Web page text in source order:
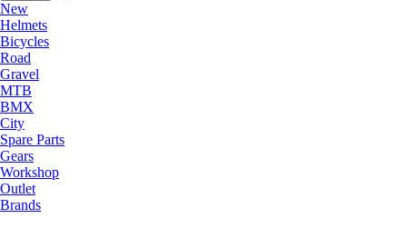
New
Helmets
Bicycles
Road
Gravel
MTB
BMX
City
Spare Parts
Gears
Workshop
Outlet
Brands